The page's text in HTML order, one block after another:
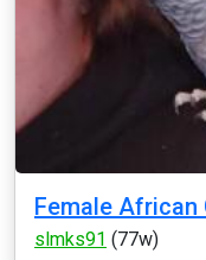
Female African
slmks91 (77w)